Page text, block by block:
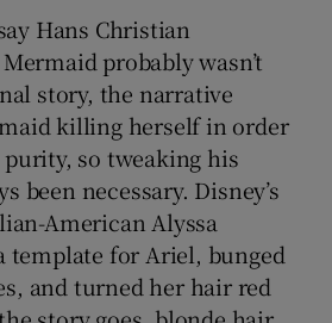
Hans Christian
probably wasn’t
story, the narrative
killing herself in order
so tweaking his
been necessary. Disney’s
American Alyssa
template for Ariel, bunged
and turned her hair red